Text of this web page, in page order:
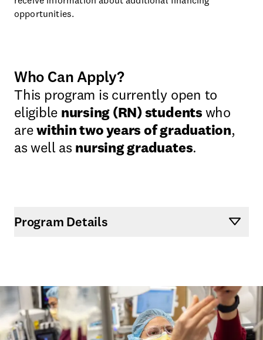
opportunities.
Who Can Apply?
This program is currently open to
eligible nursing (RN) students who
arewithin two years of graduation,
as well as nursing graduates.
Program Details